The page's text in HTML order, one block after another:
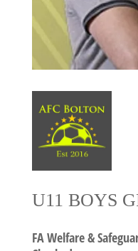
U11 BOYS
FA Welfare &